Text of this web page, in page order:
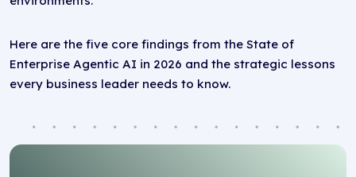
Here are the five core findings from the State of
Enterprise Agentic AI in 2026 and the strategic lessons
every business leader needs to know.